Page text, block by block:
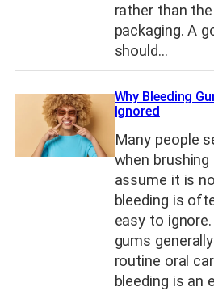
rather than
packaging. A
should…
Why Bleeding
Ignored
Many people
when
assume it is
bleeding is
easy to
gums
routine oral
bleeding is an